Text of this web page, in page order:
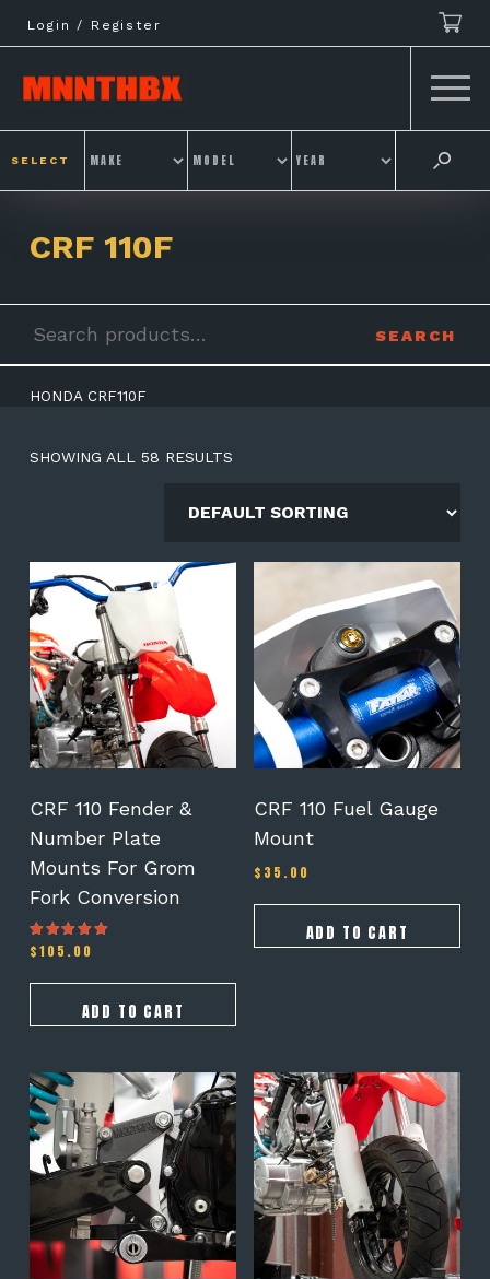
to
content
Login / Register
SELECT
CRF 110F
for:
SEARCH
HONDA CRF110F
SHOWING ALL 58 RESULTS
CRF 110 Fender &
Number Plate
Mounts For Grom
Fork Conversion
Rated
5.00
$105.00
ADD TO CART
CRF 110 Fuel Gauge
Mount
$ 35.00
ADD TO CART
This
product
has
multiple
variants.
The
options
may
be